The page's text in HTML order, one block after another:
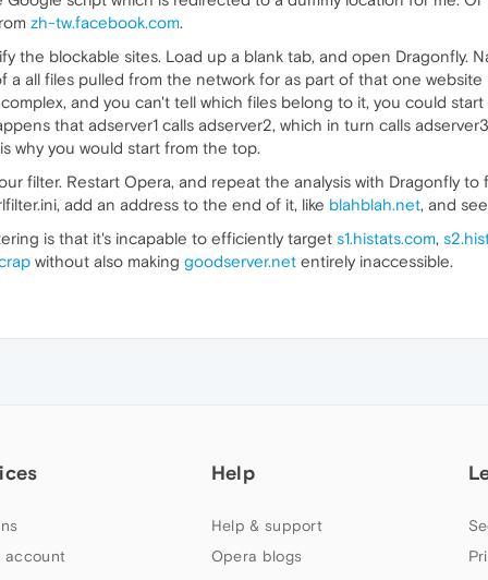
zh-tw.facebook.com.
the blockable sites. Load up a blank tab, and open Dragonfly.
a all files pulled from the network for as part of that one
and you can't tell which files belong to it, you could
that adserver1 calls adserver2, which in turn calls
why you would start from the top.
filter. Restart Opera, and repeat the analysis with Dragonfly
add an address to the end of it, like blahblah.net, and
is that it's incapable to efficiently target s1.histats.com,
without also making goodserver.net entirely inaccessible.
account
Help
Help & support
Opera blogs